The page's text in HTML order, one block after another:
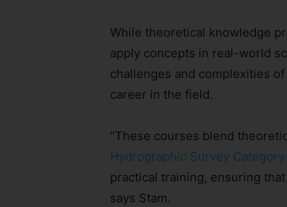
While theoretical knowledge
apply concepts in real-world
challenges and complexities
career in the field.
“These courses blend
Hydrographic Survey
practical training, ensuring
says Stam.